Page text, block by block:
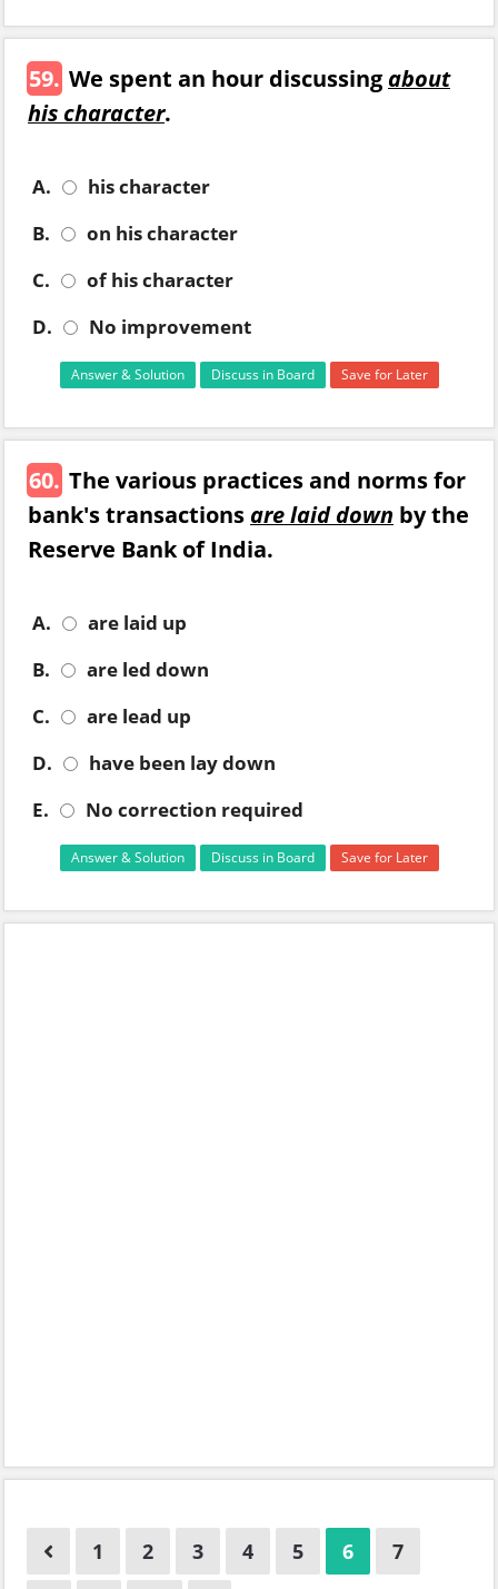
59. We spent an hour discussing about
his character.
A.
his character
B.
on his character
C.
of his character
D.
No improvement
Answer & Solution Discuss in Board Save for Later
60. The various practices and norms for
bank's transactions are laid down by the
Reserve Bank of India.
A.
are laid up
B.
are led down
C.
are lead up
D.
have been lay down
E.
No correction required
Answer & Solution Discuss in Board Save for Later
1 2 3 4 5 6
7